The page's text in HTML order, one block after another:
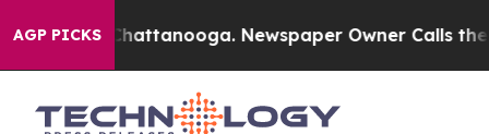
AGP PICKS
in Chattanooga. Newspaper Owner Calls the